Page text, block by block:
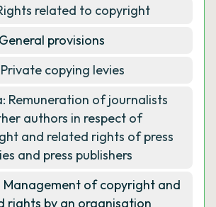
related to copyright
provisions
copying levies
Remuneration of journalists
authors in respect of
and related rights of press
and press publishers
Management of copyright and
rights by an organisation